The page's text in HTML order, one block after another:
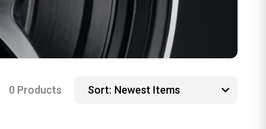
0 Products Sort: